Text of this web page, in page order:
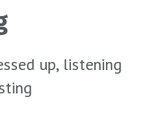
up, listening